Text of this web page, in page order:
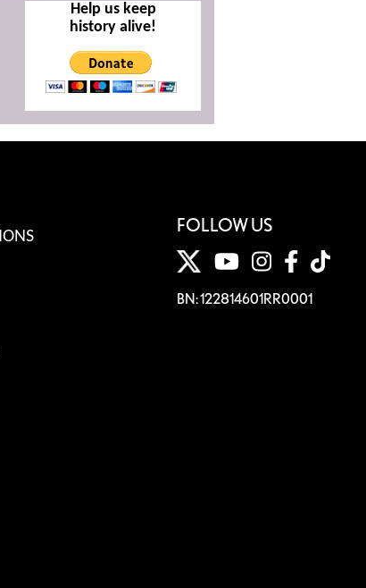
Help us keep
history alive!
FOLLOW US
BN: 122814601RR0001